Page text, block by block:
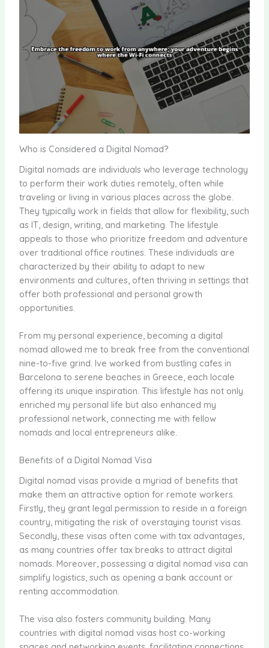
Who is Considered a Digital Nomad?
Digital nomads are individuals who leverage technology
to perform their work duties remotely, often while
traveling or living in various places across the globe.
They typically work in fields that allow for flexibility, such
as IT, design, writing, and marketing. The lifestyle
appeals to those who prioritize freedom and adventure
over traditional office routines. These individuals are
characterized by their ability to adapt to new
environments and cultures, often thriving in settings that
offer both professional and personal growth
opportunities.
From my personal experience, becoming a digital
nomad allowed me to break free from the conventional
nine-to-five grind. Ive worked from bustling cafes in
Barcelona to serene beaches in Greece, each locale
offering its unique inspiration. This lifestyle has not only
enriched my personal life but also enhanced my
professional network, connecting me with fellow
nomads and local entrepreneurs alike.
Benefits of a Digital Nomad Visa
Digital nomad visas provide a myriad of benefits that
make them an attractive option for remote workers.
Firstly, they grant legal permission to reside in a foreign
country, mitigating the risk of overstaying tourist visas.
Secondly, these visas often come with tax advantages,
as many countries offer tax breaks to attract digital
nomads. Moreover, possessing a digital nomad visa can
simplify logistics, such as opening a bank account or
renting accommodation.
The visa also fosters community building. Many
countries with digital nomad visas host co-working